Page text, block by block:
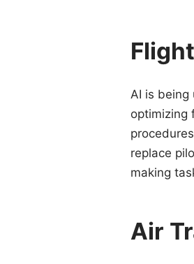
AI is
optimizing
replace
making
Air